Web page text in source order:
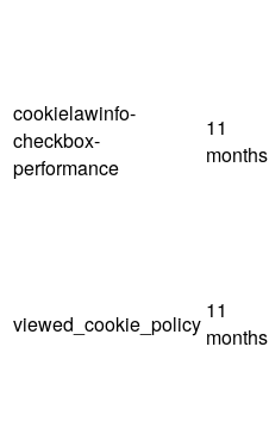
cookielawinfo-
checkbox-
performance
11
months
viewed_cookie_policy
11
months